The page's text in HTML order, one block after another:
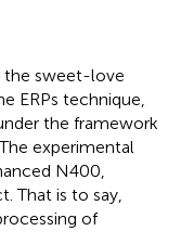
the sweet-love
ERPs technique,
the framework
experimental
N400,
That is to say,
of